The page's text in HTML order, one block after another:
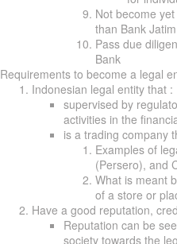
Not become
than Bank Jatim
Pass due
Bank
Requirements to become a legal
Indonesian legal entity that :
supervised by
activities in the
is a trading company
Examples of
(Persero), and
What is meant
of a store or
Have a good reputation,
Reputation can be
society towards the